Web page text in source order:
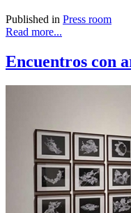
Published in Press room
Read more...
Encuentros con